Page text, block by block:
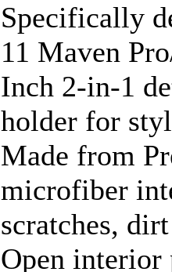
Specifically
11 Maven
Inch 2-in-1
holder for
Made from
microfiber
scratches,
Open interior